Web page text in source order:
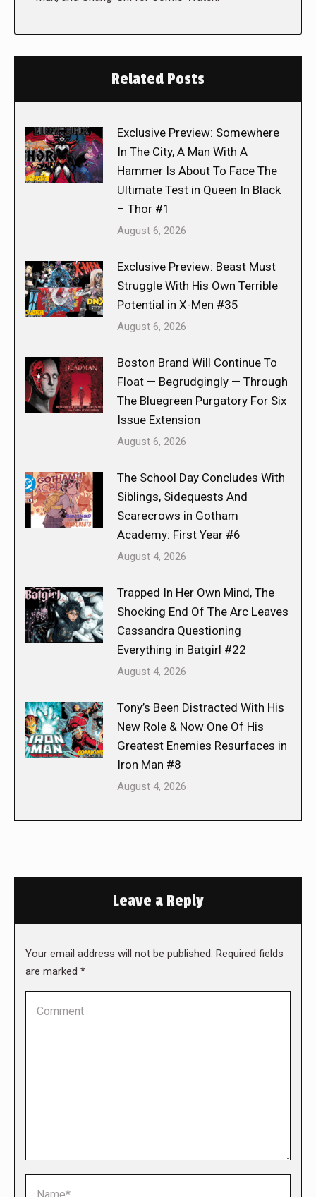
Related Posts
Exclusive Preview: Somewhere
In The City, A Man With A
Hammer Is About To Face The
Ultimate Test in Queen In Black
– Thor #1
August 6, 2026
Exclusive Preview: Beast Must
Struggle With His Own Terrible
Potential in X-Men #35
August 6, 2026
Boston Brand Will Continue To
Float — Begrudgingly — Through
The Bluegreen Purgatory For Six
Issue Extension
August 6, 2026
The School Day Concludes With
Siblings, Sidequests And
Scarecrows in Gotham
Academy: First Year #6
August 4, 2026
Trapped In Her Own Mind, The
Shocking End Of The Arc Leaves
Cassandra Questioning
Everything in Batgirl #22
August 4, 2026
Tony’s Been Distracted With His
New Role & Now One Of His
Greatest Enemies Resurfaces in
Iron Man #8
August 4, 2026
Leave a Reply
Your email address will not be published. Required fields
are marked *